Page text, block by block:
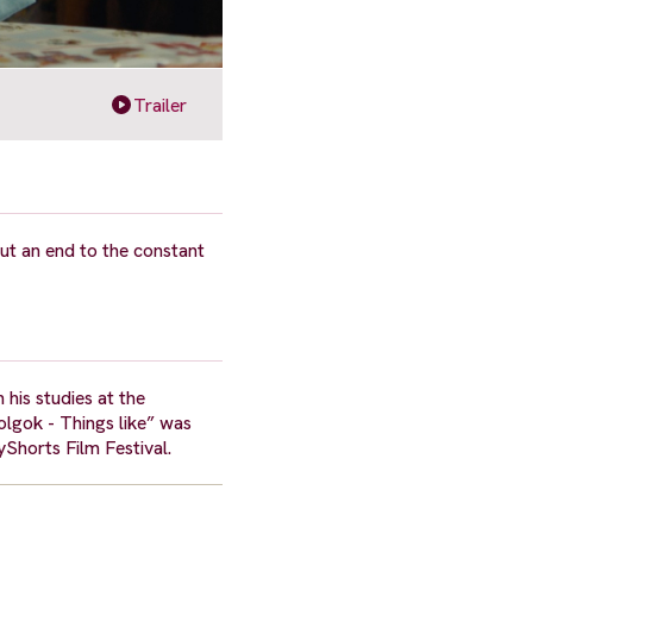
Trailer
an end to the constant
his studies at the
- Things like” was
Film Festival.